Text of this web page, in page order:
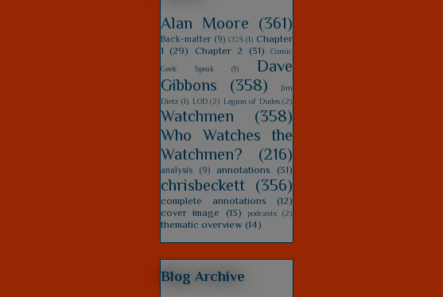
Alan Moore (361)
Back-matter (9) CGS (1) Chapter
1 (29) Chapter 2 (31)
Comic
Geek Speak
(1)
Dave
Gibbons
(358)
Jim
Dietz (1) LOD (2) Legion of Dudes (2)
Watchmen
(358)
Who Watches the
Watchmen?
(216)
analysis (9) annotations (31)
chrisbeckett (356)
complete annotations
(12)
cover image
(13) podcasts (2)
thematic overview (14)
Blog Archive